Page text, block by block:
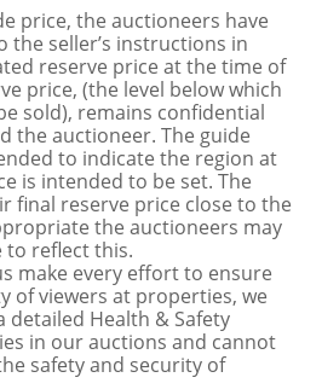
price, the auctioneers have
the seller’s instructions in
reserve price at the time of
price, (the level below which
sold), remains confidential
the auctioneer. The guide
to indicate the region at
is intended to be set. The
final reserve price close to the
the auctioneers may
to reflect this.
make every effort to ensure
of viewers at properties, we
detailed Health & Safety
in our auctions and cannot
safety and security of